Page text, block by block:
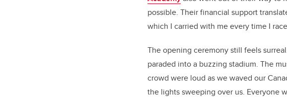
possible. Their financial support
which I carried with me every time I
The opening ceremony still feels
paraded into a buzzing stadium. The
crowd were loud as we waved our
the lights sweeping over us. Everyone